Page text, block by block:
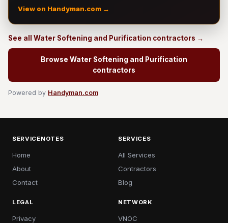
View on Handyman.com →
See all Water Softening and Purification contractors →
Browse Water Softening and Purification
contractors
Powered by Handyman.com
SERVICENOTES
Home
About
Contact
SERVICES
All Services
Contractors
Blog
LEGAL
Privacy
NETWORK
VNOC